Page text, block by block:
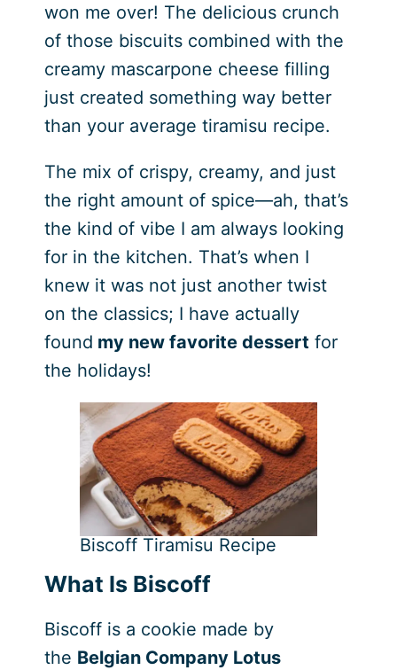
won me over! The delicious crunch
of those biscuits combined with the
creamy mascarpone cheese filling
just created something way better
than your average tiramisu recipe.
The mix of crispy, creamy, and just
the right amount of spice—ah, that’s
the kind of vibe I am always looking
for in the kitchen. That’s when I
knew it was not just another twist
on the classics; I have actually
found my new favorite dessert for
the holidays!
Biscoff Tiramisu Recipe
What Is Biscoff
Biscoff is a cookie made by
the Belgian Company Lotus